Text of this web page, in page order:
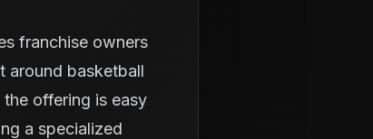
franchise owners
around basketball
offering is easy
a specialized